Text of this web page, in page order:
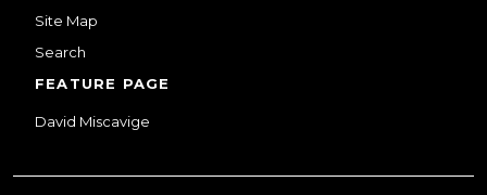
Site Map
Search
FEATURE PAGE
David Miscavige